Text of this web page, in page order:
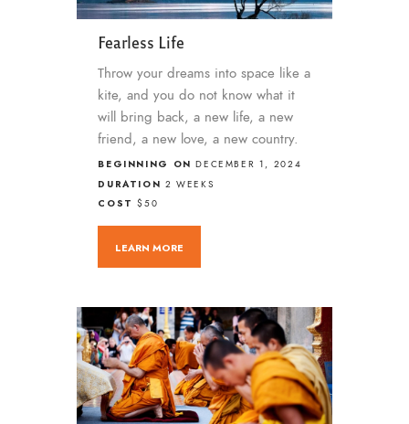
Fearless Life
Throw your dreams into space like a
kite, and you do not know what it
will bring back, a new life, a new
friend, a new love, a new country.
BEGINNING ONDECEMBER 1, 2024
DURATION 2 WEEKS
COST$50
LEARN MORE